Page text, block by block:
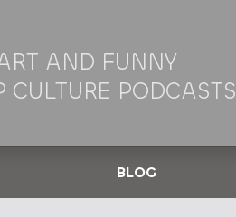
AND FUNNY
CULTURE PODCASTS
BLOG